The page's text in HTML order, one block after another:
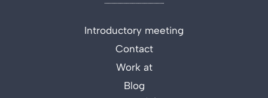
Introductory meeting
Contact
Work at
Blog